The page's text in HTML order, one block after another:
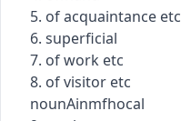
5. of acquaintance etc
6. superficial
7. of work etc
8. of visitor etc
nounAinmfhocal